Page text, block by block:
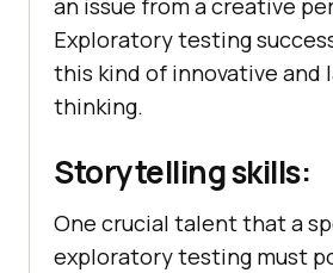
an issue from a creative
Exploratory testing
this kind of innovative and
thinking.
Storytelling skills:
One crucial talent that a
exploratory testing must